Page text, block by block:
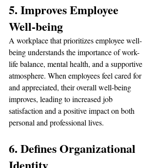
5. Improves Employee
Well-being
A workplace that prioritizes employee well-
being understands the importance of work-
life balance, mental health, and a supportive
atmosphere. When employees feel cared for
and appreciated, their overall well-being
improves, leading to increased job
satisfaction and a positive impact on both
personal and professional lives.
6. Defines Organizational